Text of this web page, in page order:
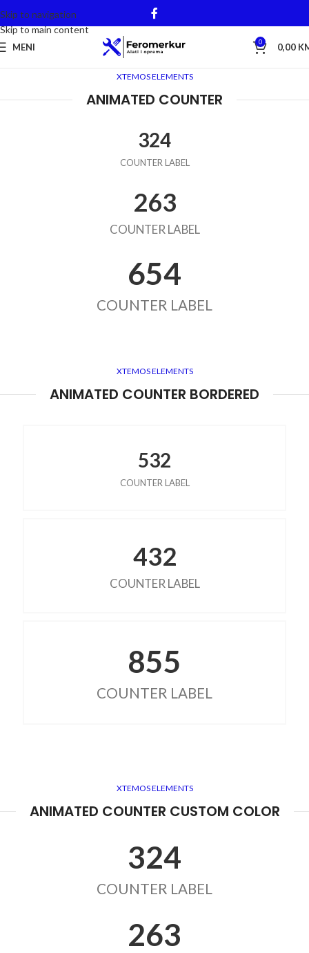
Skip to navigation
Skip to main content
MENI 0 0,00
XTEMOS ELEMENTS
ANIMATED COUNTER
324
COUNTER LABEL
263
COUNTER LABEL
654
COUNTER LABEL
XTEMOS ELEMENTS
ANIMATED COUNTER BORDERED
532
COUNTER LABEL
432
COUNTER LABEL
855
COUNTER LABEL
XTEMOS ELEMENTS
ANIMATED COUNTER CUSTOM COLOR
324
COUNTER LABEL
263